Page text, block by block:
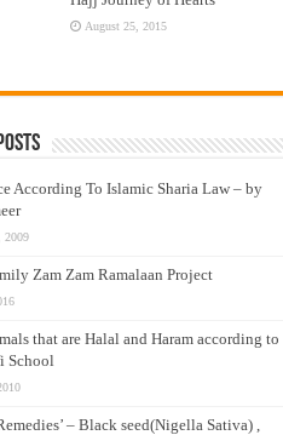
August 25, 2015
According To Islamic Sharia Law – by
2009
Zam Zam Ramalaan Project
that are Halal and Haram according to
School
– Black seed(Nigella Sativa) ,